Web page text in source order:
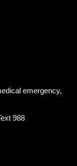
emergency,
988